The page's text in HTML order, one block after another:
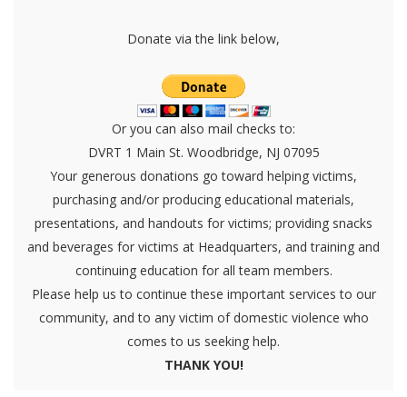
Donate via the link below,
Or you can also mail checks to:
DVRT 1 Main St. Woodbridge, NJ 07095
Your generous donations go toward helping victims,
purchasing and/or producing educational materials,
presentations, and handouts for victims; providing snacks
and beverages for victims at Headquarters, and training and
continuing education for all team members.
Please help us to continue these important services to our
community, and to any victim of domestic violence who
comes to us seeking help.
THANK YOU!